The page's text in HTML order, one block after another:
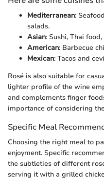
Mediterranean:
salads.
Asian: Sushi, Thai
American: Barbecue
Mexican: Tacos and
Rosé is also suitable for
lighter profile of the wine
and complements finger
importance of considering
Specific Meal
Choosing the right meal to
enjoyment. Specific
the subtleties of different
serving it with a grilled